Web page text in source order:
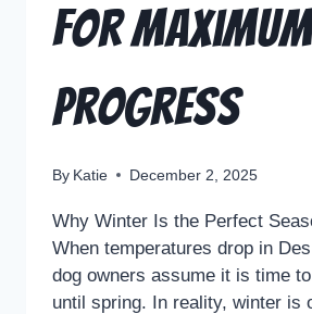
for Maximum
Progress
By Katie December 2, 2025
Why Winter Is the Perfect
When temperatures drop in
dog owners assume it is time
until spring. In reality, winter is